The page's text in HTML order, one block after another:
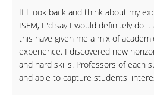
If I look back and think about my
ISFM, I 'd say I would definitely do
this have given me a mix of
experience. I discovered new
and hard skills. Professors of each
and able to capture students'